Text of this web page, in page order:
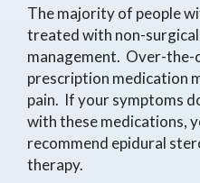
The majority of people
treated with non-
management. Over-
prescription medication
pain. If your symptoms
with these medications,
recommend epidural
therapy.